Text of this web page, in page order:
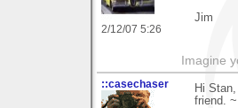
2/12/07 5:26
Jim
Imagine
::casechaser
Hi
friend.